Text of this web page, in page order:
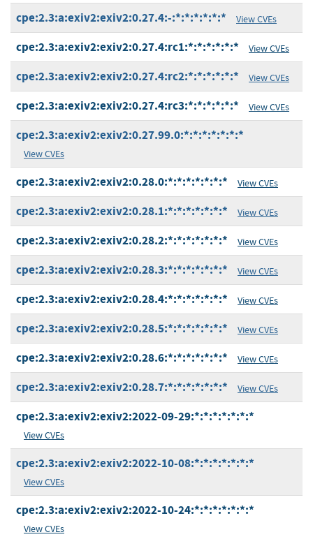
cpe:2.3:a:exiv2:exiv2:0.27.4:-:*:*:*:*:*:* View CVEs
cpe:2.3:a:exiv2:exiv2:0.27.4:rc1:*:*:*:*:*:* View CVEs
cpe:2.3:a:exiv2:exiv2:0.27.4:rc2:*:*:*:*:*:* View CVEs
cpe:2.3:a:exiv2:exiv2:0.27.4:rc3:*:*:*:*:*:* View CVEs
cpe:2.3:a:exiv2:exiv2:0.27.99.0:*:*:*:*:*:*:*
View CVEs
cpe:2.3:a:exiv2:exiv2:0.28.0:*:*:*:*:*:*:* View CVEs
cpe:2.3:a:exiv2:exiv2:0.28.1:*:*:*:*:*:*:* View CVEs
cpe:2.3:a:exiv2:exiv2:0.28.2:*:*:*:*:*:*:* View CVEs
cpe:2.3:a:exiv2:exiv2:0.28.3:*:*:*:*:*:*:* View CVEs
cpe:2.3:a:exiv2:exiv2:0.28.4:*:*:*:*:*:*:* View CVEs
cpe:2.3:a:exiv2:exiv2:0.28.5:*:*:*:*:*:*:* View CVEs
cpe:2.3:a:exiv2:exiv2:0.28.6:*:*:*:*:*:*:* View CVEs
cpe:2.3:a:exiv2:exiv2:0.28.7:*:*:*:*:*:*:* View CVEs
cpe:2.3:a:exiv2:exiv2:2022-09-29:*:*:*:*:*:*:*
View CVEs
cpe:2.3:a:exiv2:exiv2:2022-10-08:*:*:*:*:*:*:*
View CVEs
cpe:2.3:a:exiv2:exiv2:2022-10-24:*:*:*:*:*:*:*
View CVEs